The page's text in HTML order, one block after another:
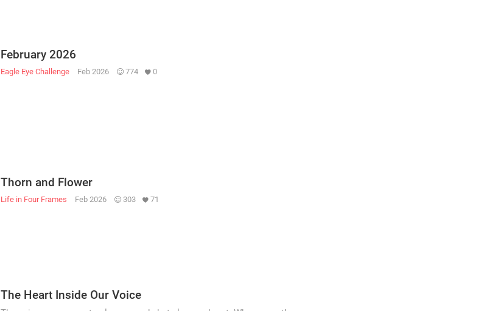
February 2026
Eagle Eye Challenge Feb 2026 774 0
Thorn and Flower
Life in Four Frames Feb 2026 303 71
The Heart Inside Our Voice